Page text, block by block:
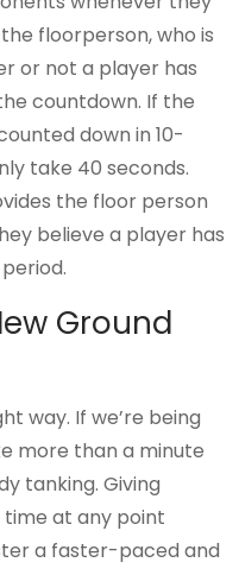
floorperson, who is
or not a player has
countdown. If the
down in 10-
take 40 seconds.
the floor person
believe a player has
Ground
way. If we’re being
more than a minute
tanking. Giving
at any point
a faster-paced and